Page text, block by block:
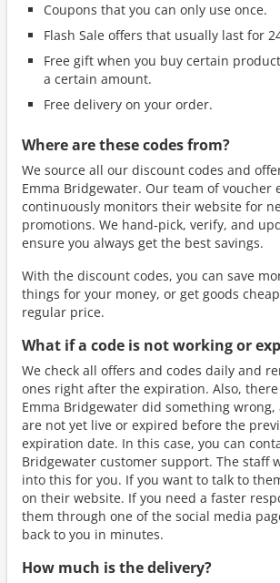
Coupons that you can only use once.
Flash Sale offers that usually last for
Free gift when you buy certain
a certain amount.
Free delivery on your order.
Where are these codes from?
We source all our discount codes and
Emma Bridgewater. Our team of voucher
continuously monitors their website for
promotions. We hand-pick, verify, and
ensure you always get the best savings.
With the discount codes, you can save
things for your money, or get goods
regular price.
What if a code is not working or
We check all offers and codes daily and
ones right after the expiration. Also, there
Emma Bridgewater did something wrong,
are not yet live or expired before the
expiration date. In this case, you can
Bridgewater customer support. The staff
into this for you. If you want to talk to
on their website. If you need a faster
them through one of the social media
back to you in minutes.
How much is the delivery?